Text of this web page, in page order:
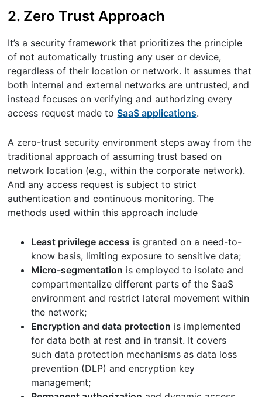
2. Zero Trust Approach
It’s a security framework that prioritizes the principle
of not automatically trusting any user or device,
regardless of their location or network. It assumes that
both internal and external networks are untrusted, and
instead focuses on verifying and authorizing every
access request made toSaaS applications.
A zero-trust security environment steps away from the
traditional approach of assuming trust based on
network location (e.g., within the corporate network).
And any access request is subject to strict
authentication and continuous monitoring. The
methods used within this approach include
Least privilege access is granted on a need-to-
know basis, limiting exposure to sensitive data;
Micro-segmentation is employed to isolate and
compartmentalize different parts of the SaaS
environment and restrict lateral movement within
the network;
Encryption and data protection is implemented
for data both at rest and in transit. It covers
such data protection mechanisms as data loss
prevention (DLP) and encryption key
management;